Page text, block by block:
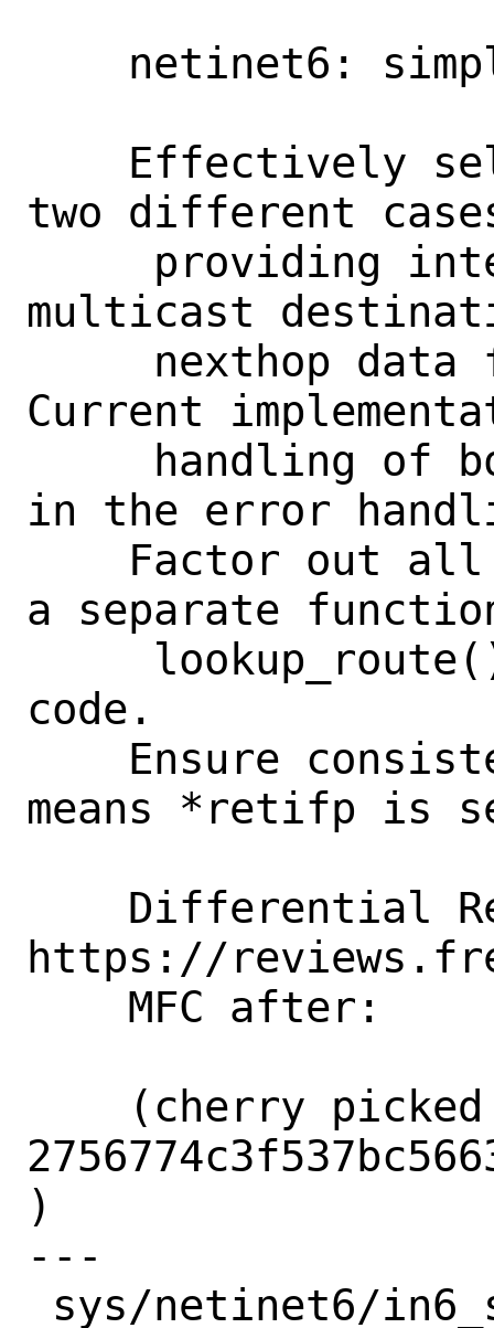
two different
multicast
Current
in the error
a separate
code.
means *retifp is
https://
)
---